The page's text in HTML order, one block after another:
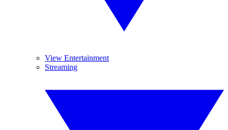
View Entertainment
Streaming